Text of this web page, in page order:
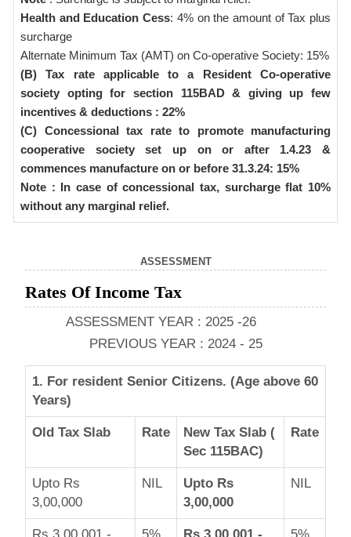
Health and Education Cess: 4% on the amount of Tax plus
surcharge
Alternate Minimum Tax (AMT) on Co-operative Society: 15%
(B) Tax rate applicable to a Resident Co-operative
society opting for section 115BAD & giving up few
incentives & deductions : 22%
(C) Concessional tax rate to promote manufacturing
cooperative society set up on or after 1.4.23 &
commences manufacture on or before 31.3.24: 15%
Note : In case of concessional tax, surcharge flat 10%
without any marginal relief.
ASSESSMENT
Rates Of Income Tax
ASSESSMENT YEAR : 2025 -26
PREVIOUS YEAR : 2024 - 25
1. For resident Senior Citizens. (Age above 60
Years)
Old Tax Slab Rate
New Tax Slab (
Sec 115BAC)
Rate
Upto Rs
3,00,000
NIL
Upto Rs
3,00,000
NIL